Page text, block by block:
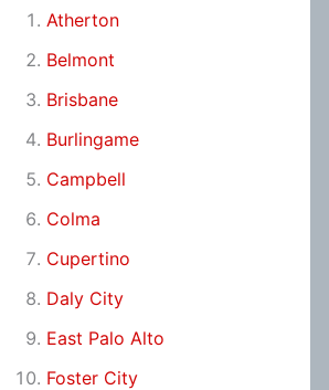
Atherton
Belmont
Brisbane
Burlingame
Campbell
Colma
Cupertino
Daly City
East Palo Alto
Foster City